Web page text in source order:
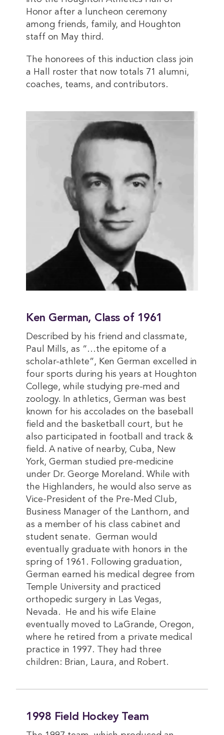
Honor after a luncheon ceremony
among friends, family, and Houghton
staff on May third.
The honorees of this induction class join
a Hall roster that now totals 71 alumni,
coaches, teams, and contributors.
Ken German, Class of 1961
Described by his friend and classmate,
Paul Mills, as “…the epitome of a
scholar-athlete”, Ken German excelled in
four sports during his years at Houghton
College, while studying pre-med and
zoology. In athletics, German was best
known for his accolades on the baseball
field and the basketball court, but he
also participated in football and track &
field. A native of nearby, Cuba, New
York, German studied pre-medicine
under Dr. George Moreland. While with
the Highlanders, he would also serve as
Vice-President of the Pre-Med Club,
Business Manager of the Lanthorn, and
as a member of his class cabinet and
student senate. German would
eventually graduate with honors in the
spring of 1961. Following graduation,
German earned his medical degree from
Temple University and practiced
orthopedic surgery in Las Vegas,
Nevada. He and his wife Elaine
eventually moved to LaGrande, Oregon,
where he retired from a private medical
practice in 1997. They had three
children: Brian, Laura, and Robert.
1998 Field Hockey Team